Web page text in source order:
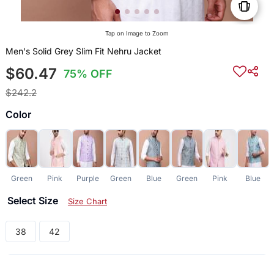
Tap on Image to Zoom
Men's Solid Grey Slim Fit Nehru Jacket
$60.47 75% OFF
$242.2
Color
Green Pink Purple Green Blue Green Pink Blue
Select Size Size Chart
38 42